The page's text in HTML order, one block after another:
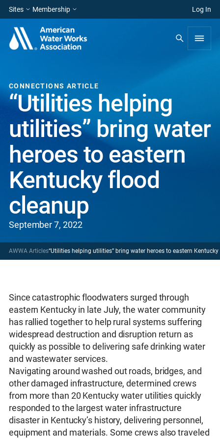
Sites Membership Log In
CONNECTIONS ARTICLE
“Utilities helping
utilities” bring water
heroes to eastern
Kentucky flood
cleanup
September 7, 2022
AWWA Articles“Utilities helping utilities” bring water heroes to eastern
Since catastrophic floodwaters surged through
eastern Kentucky in late July, the water community
has rallied together to help rural systems suffering
widespread destruction and disruption return as
quickly as possible to delivering safe drinking water
and wastewater services.
Navigating around washed out roads, bridges, and
other damaged infrastructure, determined crews
from more than 20 Kentucky water utilities quickly
responded to the largest water infrastructure
disaster in Kentucky’s history, delivering personnel,
equipment and materials. Some crews also traveled